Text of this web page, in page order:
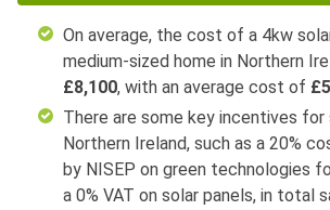
On average, the cost of a 4kw
medium-sized home in Northern
£8,100, with an average cost of
There are some key incentives for
Northern Ireland, such as a 20%
by NISEP on green technologies
a 0% VAT on solar panels, in total